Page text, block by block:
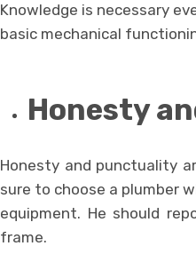
Knowledge is necessary
basic mechanical
Honesty
Honesty and punctuality
sure to choose a plumber
equipment. He should
frame.